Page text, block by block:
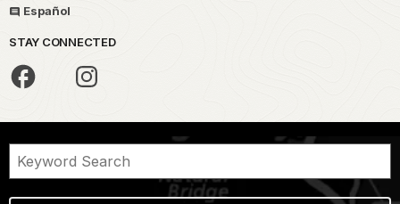
Español
STAY CONNECTED